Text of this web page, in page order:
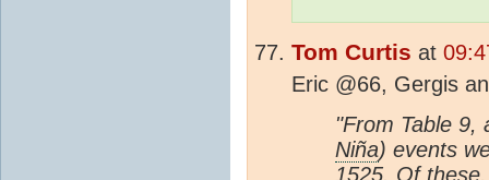
Tom Curtis at
Eric @66, Gergis
"From Table 9,
Niña) events
1525. Of